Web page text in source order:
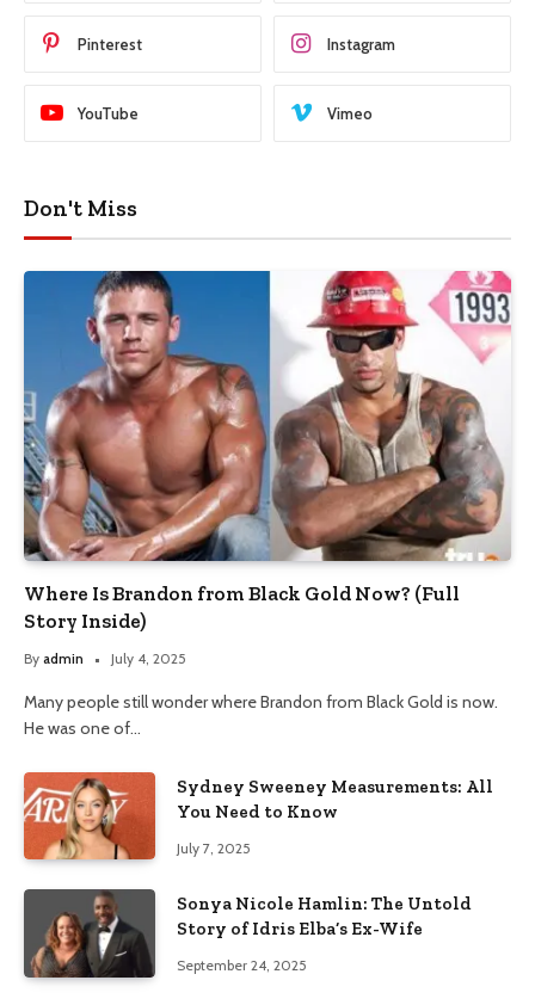
Pinterest Instagram
YouTube Vimeo
Don't Miss
Where Is Brandon from Black Gold Now? (Full
Story Inside)
By admin July 4, 2025
Many people still wonder where Brandon from Black Gold is now.
He was one of…
Sydney Sweeney Measurements: All
You Need to Know
July 7, 2025
Sonya Nicole Hamlin: The Untold
Story of Idris Elba’s Ex-Wife
September 24, 2025